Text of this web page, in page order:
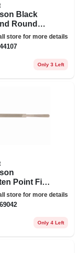
Black
Round
File, 6 In.
store for more details
Only 3 Left
Point File,
Pattern,
store for more details
Only 4 Left